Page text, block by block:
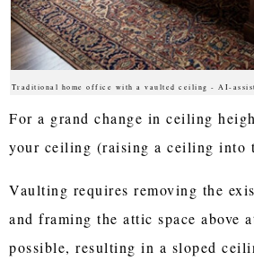
Traditional home office with a vaulted ceiling - AI-
For a grand change in ceiling
your ceiling (raising a ceiling into
Vaulting requires removing the
and framing the attic space above
possible, resulting in a sloped